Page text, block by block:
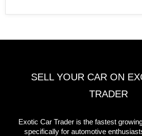
SELL YOUR CAR ON
TRADER
Exotic Car Trader is the fastest
specifically for automotive